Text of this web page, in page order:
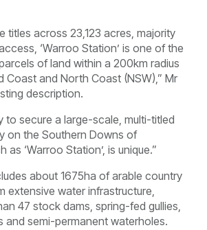
titles across 23,123 acres, majority
‘Warroo Station’ is one of the
of land within a 200km radius
Coast and North Coast (NSW),” Mr
description.
to secure a large-scale, multi-titled
on the Southern Downs of
as ‘Warroo Station’, is unique.”
about 1675ha of arable country
extensive water infrastructure,
47 stock dams, spring-fed gullies,
and semi-permanent waterholes.